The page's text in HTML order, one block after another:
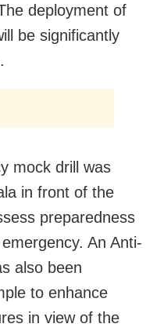
deployment of
be significantly
mock drill was
in front of the
preparedness
An Anti-
also been
to enhance
in view of the